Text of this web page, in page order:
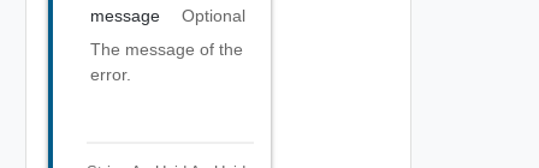
message
Optional
The message of the
error.